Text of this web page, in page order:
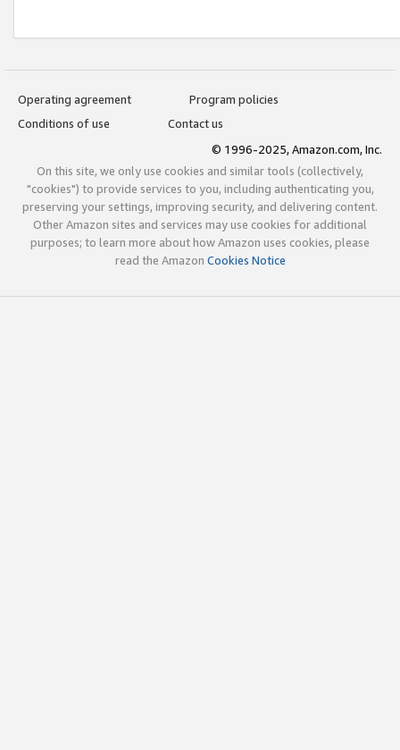
Operating agreement
Program policies
Conditions of use
Contact us
© 1996-2025, Amazon.com, Inc.
On this site, we only use cookies and similar tools (collectively,
"cookies") to provide services to you, including authenticating you,
preserving your settings, improving security, and delivering content.
Other Amazon sites and services may use cookies for additional
purposes; to learn more about how Amazon uses cookies, please
read the Amazon Cookies Notice